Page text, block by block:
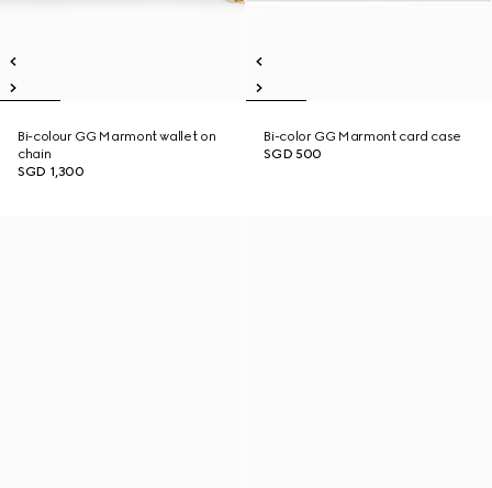
Bi-colour GG Marmont wallet on
chain
SGD 1,300
Bi-color GG Marmont card case
SGD 500